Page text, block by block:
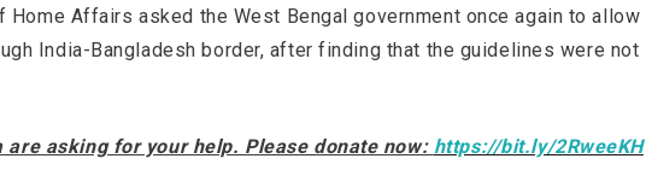
Affairs asked the West Bengal government once again to allow
India-Bangladesh border, after finding that the guidelines were not
are asking for your help. Please donate now: https://bit.ly/2RweeKH